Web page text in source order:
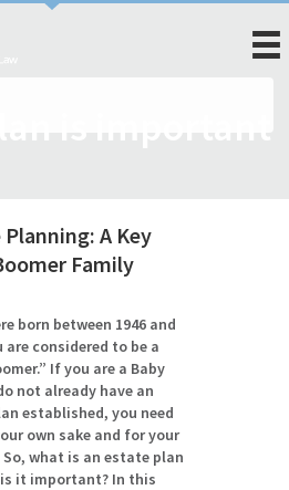
is important
A Key
Family
born between 1946 and
are considered to be a
If you are a Baby
not already have an
established, you need
own sake and for your
So, what is an estate plan
it important? In this